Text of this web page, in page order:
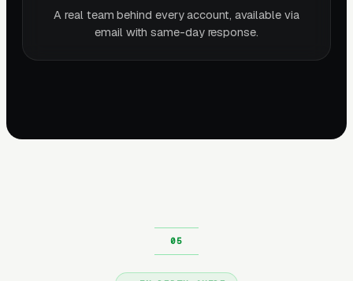
A real team behind every account, available via
email with same-day response.